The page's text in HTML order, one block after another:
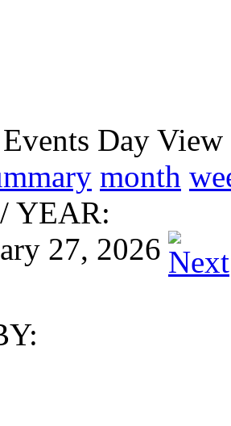
Events Day View
month
/ YEAR:
27, 2026